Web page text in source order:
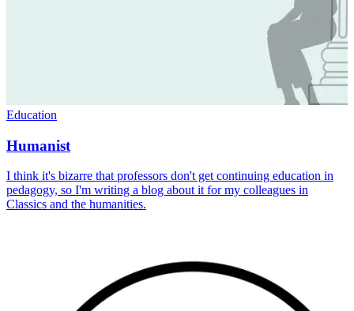
Education
Humanist
I think it's bizarre that professors don't get continuing education in
pedagogy, so I'm writing a blog about it for my colleagues in
Classics and the humanities.